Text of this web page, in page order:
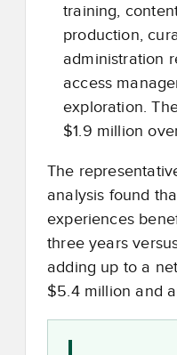
training,
production,
administration
access
exploration.
$1.9 million
The
analysis found
experiences
three years
adding up to a
$5.4 million and